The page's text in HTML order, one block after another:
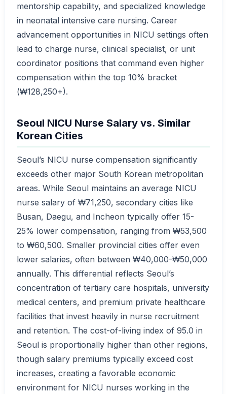
mentorship capability, and specialized knowledge
in neonatal intensive care nursing. Career
advancement opportunities in NICU settings often
lead to charge nurse, clinical specialist, or unit
coordinator positions that command even higher
compensation within the top 10% bracket
(₩128,250+).
Seoul NICU Nurse Salary vs. Similar
Korean Cities
Seoul’s NICU nurse compensation significantly
exceeds other major South Korean metropolitan
areas. While Seoul maintains an average NICU
nurse salary of ₩71,250, secondary cities like
Busan, Daegu, and Incheon typically offer 15-
25% lower compensation, ranging from ₩53,500
to ₩60,500. Smaller provincial cities offer even
lower salaries, often between ₩40,000-₩50,000
annually. This differential reflects Seoul’s
concentration of tertiary care hospitals, university
medical centers, and premium private healthcare
facilities that invest heavily in nurse recruitment
and retention. The cost-of-living index of 95.0 in
Seoul is proportionally higher than other regions,
though salary premiums typically exceed cost
increases, creating a favorable economic
environment for NICU nurses working in the